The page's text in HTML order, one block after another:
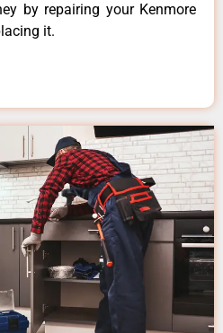
by repairing your Kenmore
it.